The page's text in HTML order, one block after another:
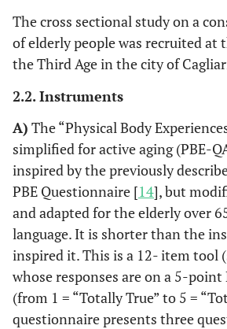
The cross sectional study on a
of elderly people was recruited at
the Third Age in the city of
2.2. Instruments
A) The “Physical Body
simplified for active aging (PBE-
inspired by the previously
PBE Questionnaire [14], but
and adapted for the elderly over
language. It is shorter than the
inspired it. This is a 12- item tool
whose responses are on a 5-point
(from 1 = “Totally True” to 5 =
questionnaire presents three